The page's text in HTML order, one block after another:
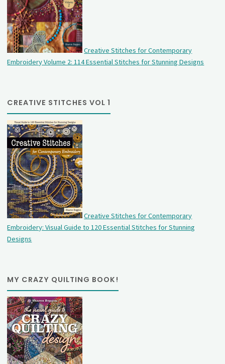
Creative Stitches for Contemporary
Embroidery Volume 2: 114 Essential Stitches for Stunning Designs
CREATIVE STITCHES VOL 1
Creative Stitches for Contemporary
Embroidery: Visual Guide to 120 Essential Stitches for Stunning
Designs
MY CRAZY QUILTING BOOK!